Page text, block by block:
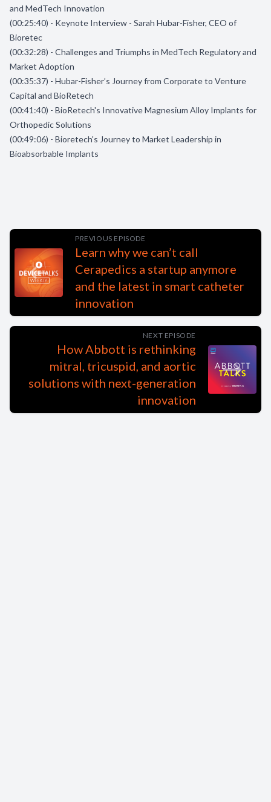
and MedTech Innovation
(00:25:40) - Keynote Interview - Sarah Hubar-Fisher, CEO of
Bioretec
(00:32:28) - Challenges and Triumphs in MedTech Regulatory and
Market Adoption
(00:35:37) - Hubar-Fisher’s Journey from Corporate to Venture
Capital and BioRetech
(00:41:40) - BioRetech's Innovative Magnesium Alloy Implants for
Orthopedic Solutions
(00:49:06) - Bioretech's Journey to Market Leadership in
Bioabsorbable Implants
PREVIOUS EPISODE
Learn why we can’t call
Cerapedics a startup anymore
and the latest in smart catheter
innovation
NEXT EPISODE
How Abbott is rethinking
mitral, tricuspid, and aortic
solutions with next-generation
innovation